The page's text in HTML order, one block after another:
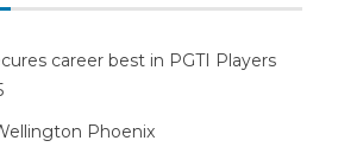
career best in PGTI Players
Phoenix